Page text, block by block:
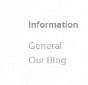
Information
General
Our Blog